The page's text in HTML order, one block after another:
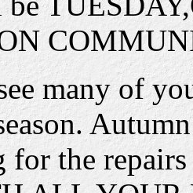
many of
for the